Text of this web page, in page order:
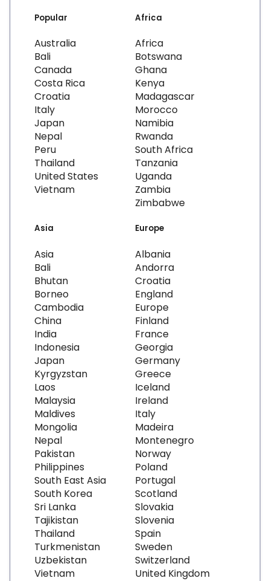
Popular
Australia
Bali
Canada
Costa Rica
Croatia
Italy
Japan
Nepal
Peru
Thailand
United States
Vietnam
Africa
Africa
Botswana
Ghana
Kenya
Madagascar
Morocco
Namibia
Rwanda
South Africa
Tanzania
Uganda
Zambia
Zimbabwe
Asia
Asia
Bali
Bhutan
Borneo
Cambodia
China
India
Indonesia
Japan
Kyrgyzstan
Laos
Malaysia
Maldives
Mongolia
Nepal
Pakistan
Philippines
South East Asia
South Korea
Sri Lanka
Tajikistan
Thailand
Turkmenistan
Uzbekistan
Vietnam
Europe
Albania
Andorra
Croatia
England
Europe
Finland
France
Georgia
Germany
Greece
Iceland
Ireland
Italy
Madeira
Montenegro
Norway
Poland
Portugal
Scotland
Slovakia
Slovenia
Spain
Sweden
Switzerland
United Kingdom